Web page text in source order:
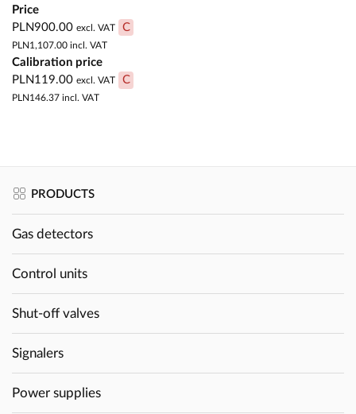
Price
PLN900.00 excl. VAT C
PLN1,107.00 incl. VAT
Calibration price
PLN119.00 excl. VAT C
PLN146.37 incl. VAT
PRODUCTS
Gas detectors
Control units
Shut-off valves
Signalers
Power supplies